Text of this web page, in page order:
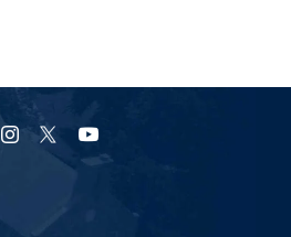
URI
Facebook
URI
Instagram
URI
X